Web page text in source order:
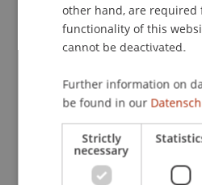
Opportunities for
WITH Employment
Erasmus+ staff mobility
other hand, are required
functionality of this
cannot be deactivated.
Further information on
be found in our
Strictly
necessary